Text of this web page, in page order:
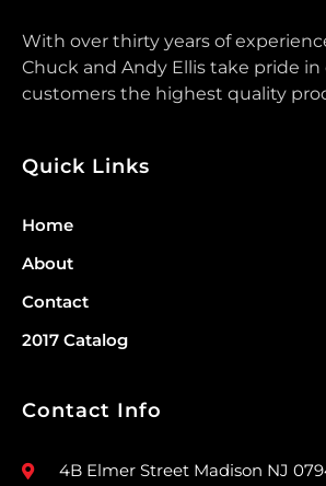
With over thirty years of
Chuck and Andy Ellis take pride
customers the highest quality
Quick Links
Home
About
Contact
2017 Catalog
Contact Info
4B Elmer Street Madison NJ